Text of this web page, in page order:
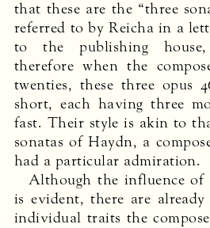
that these are the “three
referred to by Reicha in a
to the publishing
therefore when the
twenties, these three opus
short, each having three
fast. Their style is akin to
sonatas of Haydn, a
had a particular admiration.
Although the influence of
is evident, there are
individual traits the